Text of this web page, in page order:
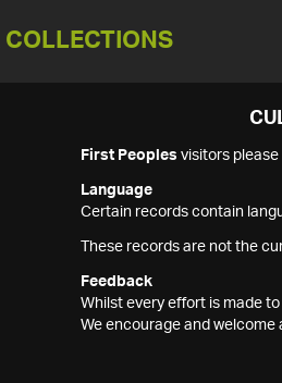
COLLECTIONS
First Peoples visitors
Language
Certain records contain
These records are not the
Feedback
Whilst every effort is made
We encourage and